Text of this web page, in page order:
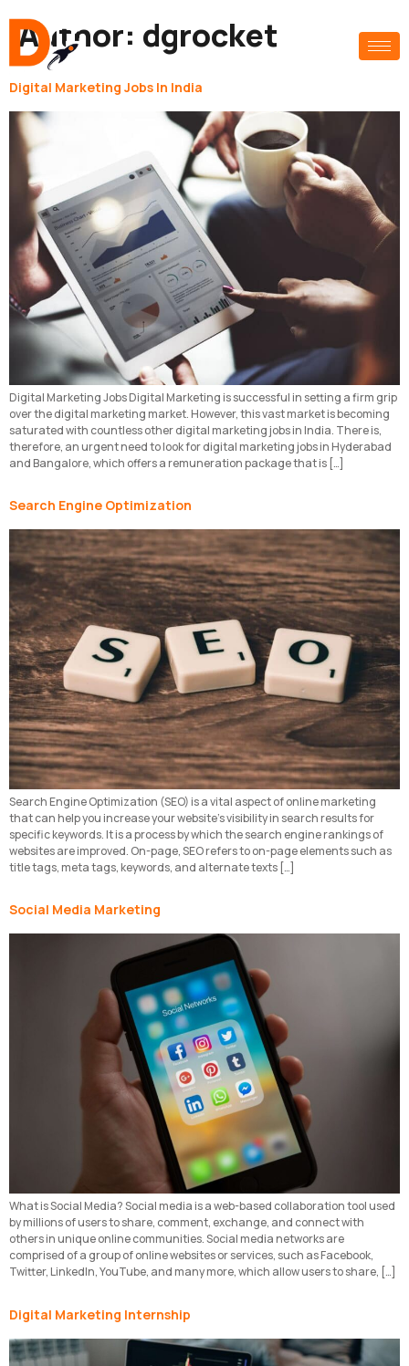
Author: dgrocket
Digital Marketing Jobs In India
Digital Marketing Jobs Digital Marketing is successful in setting a firm grip
over the digital marketing market. However, this vast market is becoming
saturated with countless other digital marketing jobs in India. There is,
therefore, an urgent need to look for digital marketing jobs in Hyderabad
and Bangalore, which offers a remuneration package that is […]
Search Engine Optimization
Search Engine Optimization (SEO) is a vital aspect of online marketing
that can help you increase your website’s visibility in search results for
specific keywords. It is a process by which the search engine rankings of
websites are improved. On-page, SEO refers to on-page elements such as
title tags, meta tags, keywords, and alternate texts […]
Social Media Marketing
What is Social Media? Social media is a web-based collaboration tool used
by millions of users to share, comment, exchange, and connect with
others in unique online communities. Social media networks are
comprised of a group of online websites or services, such as Facebook,
Twitter, LinkedIn, YouTube, and many more, which allow users to share, […]
Digital Marketing Internship